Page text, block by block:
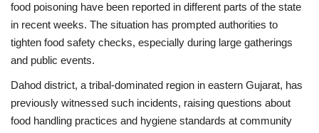
food poisoning have been reported in different parts of the state
in recent weeks. The situation has prompted authorities to
tighten food safety checks, especially during large gatherings
and public events.
Dahod district, a tribal-dominated region in eastern Gujarat, has
previously witnessed such incidents, raising questions about
food handling practices and hygiene standards at community